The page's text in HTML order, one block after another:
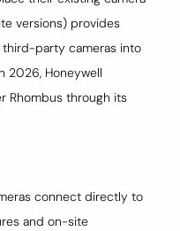
versions) provides
third-party cameras into
2026, Honeywell
Rhombus through its
connect directly to
and on-site